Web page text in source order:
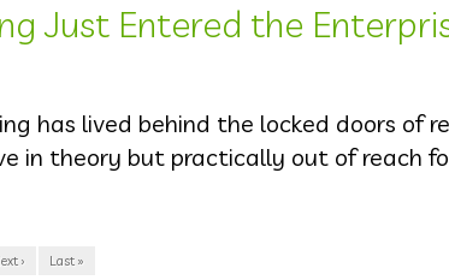
Just Entered the
has lived behind the locked doors of
in theory but practically out of reach
› Last »